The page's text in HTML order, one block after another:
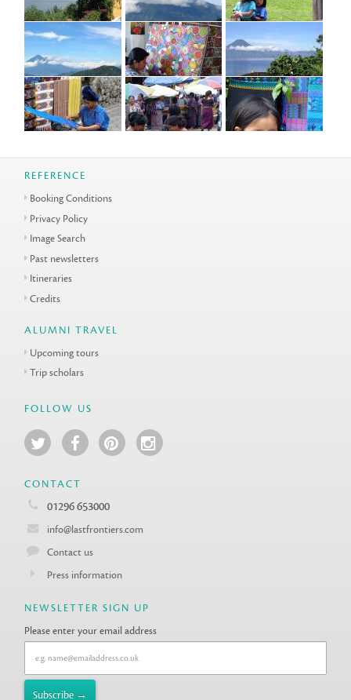
REFERENCE
Booking Conditions
Privacy Policy
Image Search
Past newsletters
Itineraries
Credits
ALUMNI TRAVEL
Upcoming tours
Trip scholars
FOLLOW US
CONTACT
01296 653000
info@lastfrontiers.com
Contact us
Press information
NEWSLETTER SIGN UP
Please enter your email address